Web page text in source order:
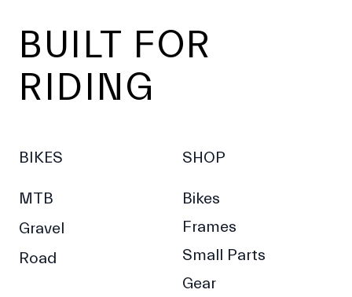
BUILT FOR
RIDING
BIKES
MTB
Gravel
Road
SHOP
Bikes
Frames
Small Parts
Gear